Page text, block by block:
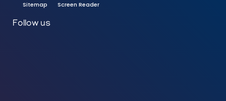
Sitemap Screen Reader
Follow us